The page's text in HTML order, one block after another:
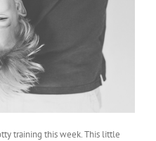
training this week. This little